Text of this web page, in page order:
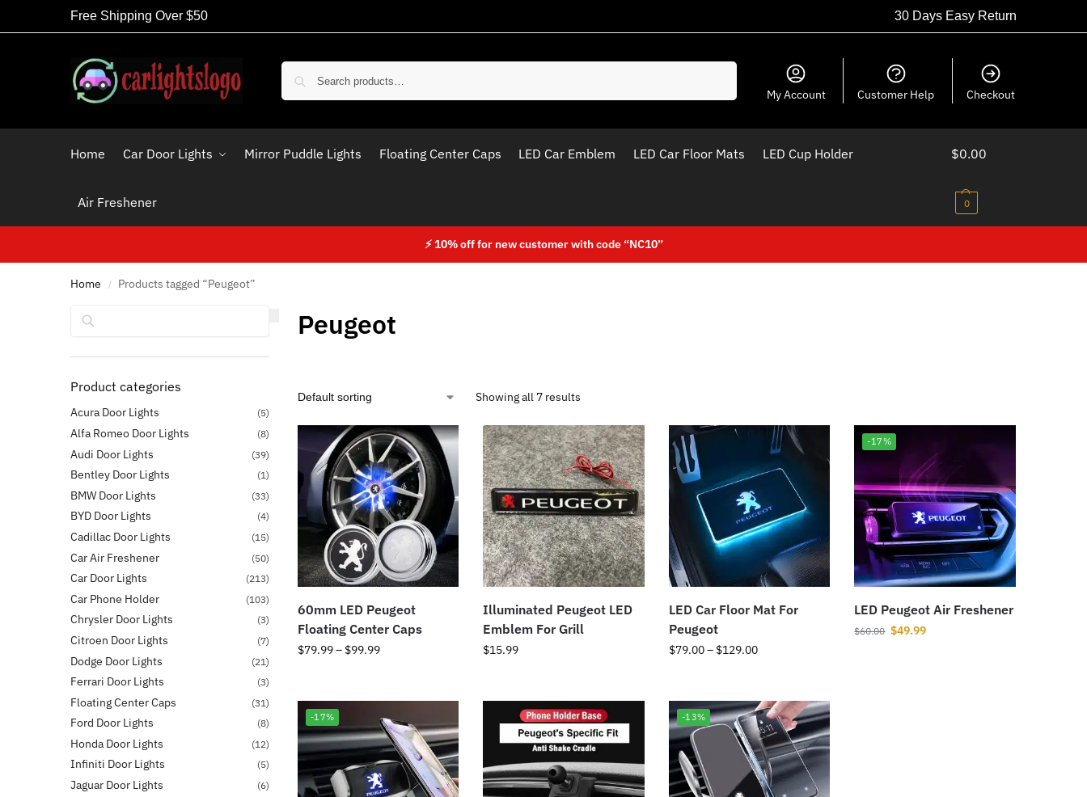
Free Shipping Over $50 30 Days Easy Return
My Account Customer Help Checkout
Home Car Door Lights Mirror Puddle Lights Floating Center Caps LED Car Emblem LED Car Floor Mats LED Cup Holder
Air Freshener
$0.00
0
⚡ 10% off for new customer with code “NC10”
Home / Products tagged “Peugeot”
Peugeot
Showing all 7 results
60mm LED Peugeot
Floating Center Caps
$79.99– $99.99
Illuminated Peugeot LED
Emblem For Grill
$15.99
LED Car Floor Mat For
Peugeot
$79.00– $129.00
-17%
LED Peugeot Air Freshener
$60.00 $49.99
-17% -13%
Product categories
Acura Door Lights (5)
Alfa Romeo Door Lights (8)
Audi Door Lights (39)
Bentley Door Lights (1)
BMW Door Lights (33)
BYD Door Lights (4)
Cadillac Door Lights (15)
Car Air Freshener (50)
Car Door Lights (213)
Car Phone Holder (103)
Chrysler Door Lights (3)
Citroen Door Lights (7)
Dodge Door Lights (21)
Ferrari Door Lights (3)
Floating Center Caps (31)
Ford Door Lights (8)
Honda Door Lights (12)
Infiniti Door Lights (5)
Jaguar Door Lights (6)